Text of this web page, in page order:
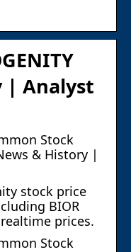
| Analyst
Stock
& History |
stock price
BIOR
prices.
Stock